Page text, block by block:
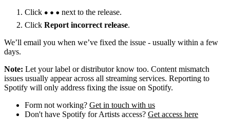
Click
next to the release.
Click Report incorrect release.
We’ll email you when we’ve fixed the issue - usually within a few
days.
Note: Let your label or distributor know too. Content mismatch
issues usually appear across all streaming services. Reporting to
Spotify will only address fixing the issue on Spotify.
Form not working? Get in touch with us
Don't have Spotify for Artists access? Get access here